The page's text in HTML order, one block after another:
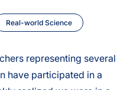
Real-world Science
representing several
have participated in a